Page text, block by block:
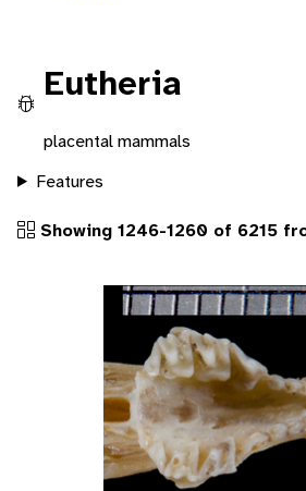
Eutheria
placental mammals
Features
Showing 1246-1260 of 6215